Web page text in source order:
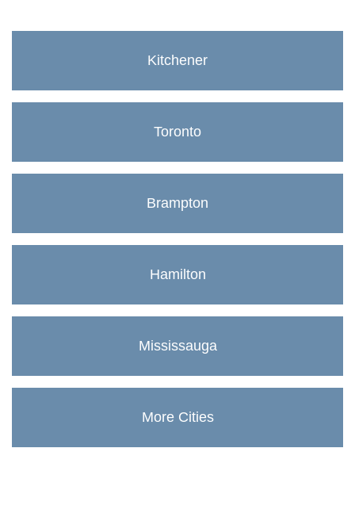
Kitchener
Toronto
Brampton
Hamilton
Mississauga
More Cities